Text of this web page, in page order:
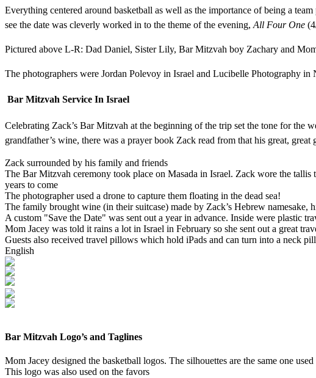
Everything centered around basketball as well as the importance of being a
see the date was cleverly worked in to the theme of the evening, All Four One
Pictured above L-R: Dad Daniel, Sister Lily, Bar Mitzvah boy Zachary and
The photographers were Jordan Polevoy in Israel and Lucibelle Photography
Bar Mitzvah Service In Israel
Celebrating Zack’s Bar Mitzvah at the beginning of the trip set the tone for the
grandfather’s wine, there was a prayer book Zack read from that his great,
Zack surrounded by his family and friends
The Bar Mitzvah ceremony took place on Masada in Israel. Zack wore the
years to come
The photographer used a drone to capture them floating in the dead sea!
The family brought wine (in their suitcase) made by Zack’s Hebrew namesake,
A custom "Save the Date" was sent out a year in advance. Inside were plastic
Mom Jacey was told it rains a lot in Israel in February so she sent out a great
Guests also received travel pillows which hold iPads and can turn into a neck
English
Bar Mitzvah Logo’s and Taglines
Mom Jacey designed the basketball logos. The silhouettes are the same one
This logo was also used on the favors